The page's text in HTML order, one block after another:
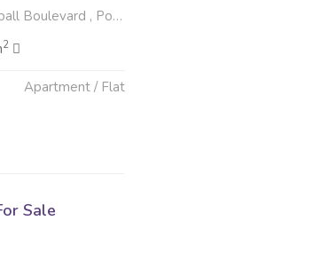
Point Waterfront, Durban
2
Apartment / Flat
Sale